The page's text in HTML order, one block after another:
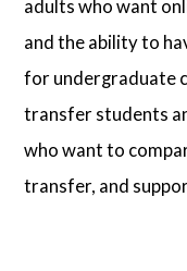
adults who want
and the ability to
for undergraduate
transfer students
who want to
transfer, and